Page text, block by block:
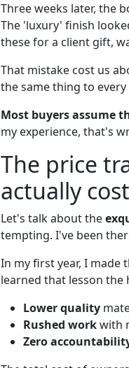
Three weeks later, the
The 'luxury' finish
these for a client gift,
That mistake cost us
the same thing to
Most buyers assume
my experience, that's
The price
actually
Let's talk about the
tempting. I've been
In my first year, I made
learned that lesson the
Lower quality
Rushed workwith
Zero